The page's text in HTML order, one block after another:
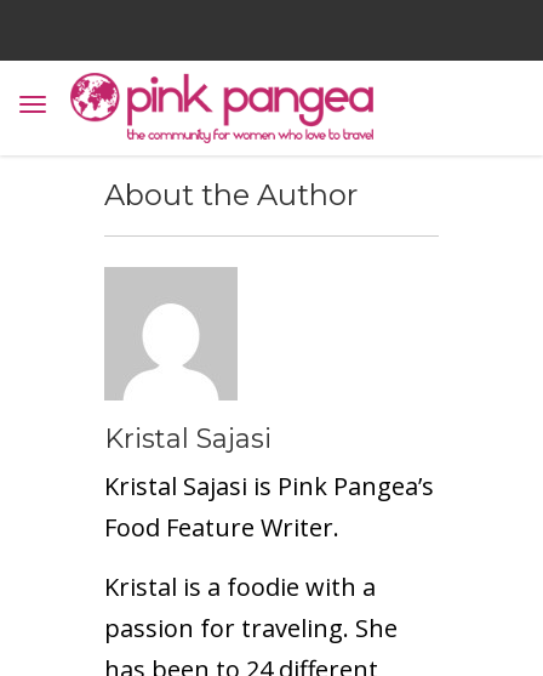
About the Author
Kristal Sajasi
Kristal Sajasi is Pink Pangea’s
Food Feature Writer.
Kristal is a foodie with a
passion for traveling. She